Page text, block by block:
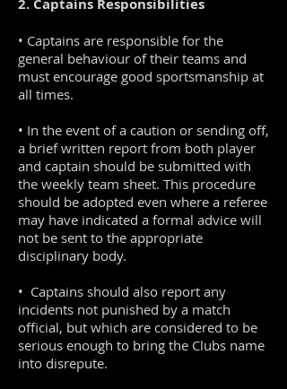
2. Captains Responsibilities
• Captains are responsible for the
general behaviour of their teams and
must encourage good sportsmanship at
all times.
• In the event of a caution or sending off,
a brief written report from both player
and captain should be submitted with
the weekly team sheet. This procedure
should be adopted even where a referee
may have indicated a formal advice will
not be sent to the appropriate
disciplinary body.
• Captains should also report any
incidents not punished by a match
official, but which are considered to be
serious enough to bring the Clubs name
into disrepute.